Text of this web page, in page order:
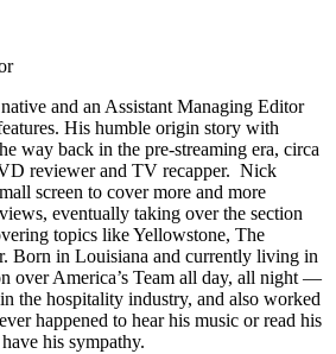
and an Assistant Managing Editor
His humble origin story with
way back in the pre-streaming era, circa
reviewer and TV recapper. Nick
screen to cover more and more
eventually taking over the section
topics like Yellowstone, The
Born in Louisiana and currently living in
over America’s Team all day, all night —
the hospitality industry, and also worked
happened to hear his music or read his
his sympathy.